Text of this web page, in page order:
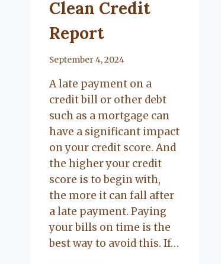
Clean Credit
Report
By
September 4, 2024
A late payment on a
credit bill or other debt
such as a mortgage can
have a significant impact
on your credit score. And
the higher your credit
score is to begin with,
the more it can fall after
a late payment. Paying
your bills on time is the
best way to avoid this. If…